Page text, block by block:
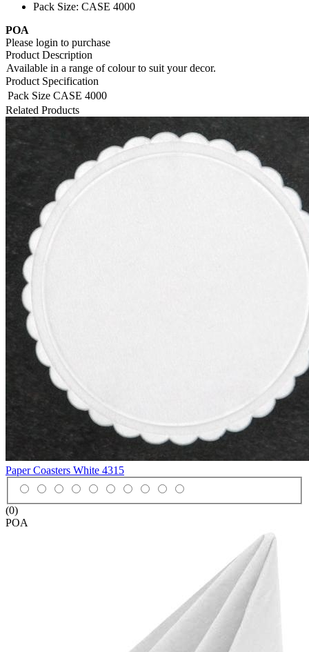
Pack Size: CASE 4000
POA
Please login to purchase
Product Description
Available in a range of colour to suit your decor.
Product Specification
Pack Size CASE 4000
Related Products
Paper Coasters White 4315
(0)
POA